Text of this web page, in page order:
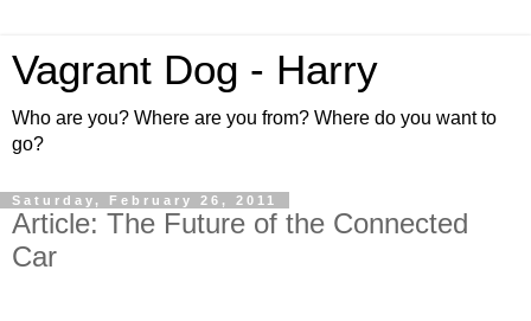
Vagrant Dog - Harry
Who are you? Where are you from? Where do you want to
go?
Saturday, February 26, 2011
Article: The Future of the Connected
Car